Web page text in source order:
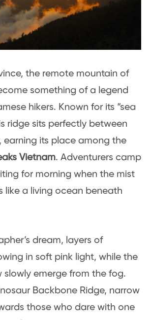
the remote mountain of
something of a legend
hikers. Known for its “sea
ridge sits perfectly between
earning its place among the
Vietnam. Adventurers camp
for morning when the mist
like a living ocean beneath
dream, layers of
in soft pink light, while the
slowly emerge from the fog.
Backbone Ridge, narrow
those who dare with one